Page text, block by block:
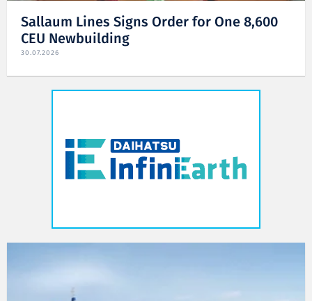
Sallaum Lines Signs Order for One 8,600
CEU Newbuilding
30.07.2026